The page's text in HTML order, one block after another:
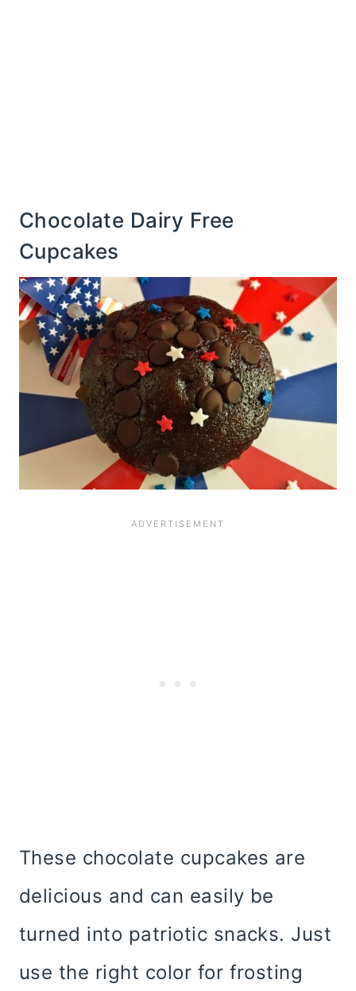
Chocolate Dairy Free
Cupcakes
These chocolate cupcakes are
delicious and can easily be
turned into patriotic snacks. Just
use the right color for frosting